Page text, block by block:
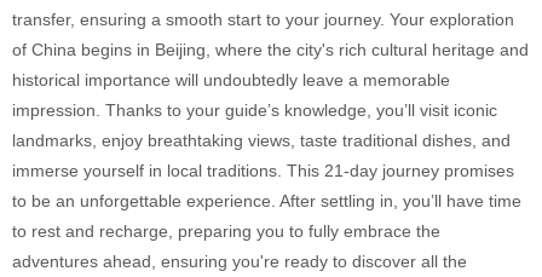
transfer, ensuring a smooth start to your journey. Your exploration
of China begins in Beijing, where the city's rich cultural heritage and
historical importance will undoubtedly leave a memorable
impression. Thanks to your guide’s knowledge, you’ll visit iconic
landmarks, enjoy breathtaking views, taste traditional dishes, and
immerse yourself in local traditions. This 21-day journey promises
to be an unforgettable experience. After settling in, you’ll have time
to rest and recharge, preparing you to fully embrace the
adventures ahead, ensuring you're ready to discover all the